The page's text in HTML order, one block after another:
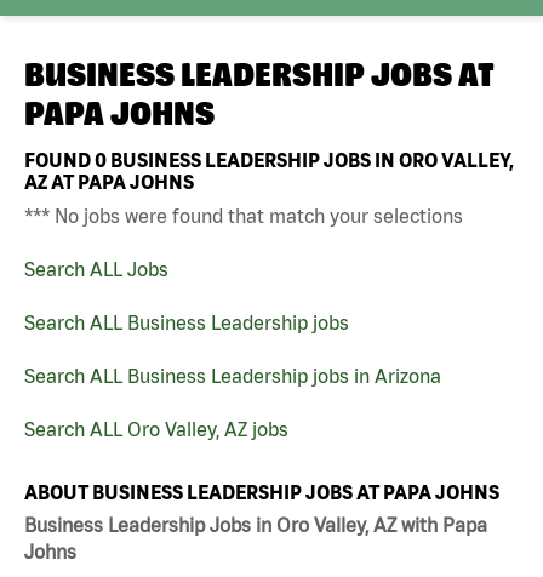
BUSINESS LEADERSHIP JOBS AT
PAPA JOHNS
FOUND0 BUSINESS LEADERSHIP JOBS IN ORO VALLEY,
AZ AT PAPA JOHNS
*** No jobs were found that match your selections
Search ALL Jobs
Search ALL Business Leadership jobs
Search ALL Business Leadership jobs in Arizona
Search ALL Oro Valley, AZ jobs
ABOUT BUSINESS LEADERSHIP JOBS AT PAPA JOHNS
Business Leadership Jobs in Oro Valley, AZ with Papa
Johns